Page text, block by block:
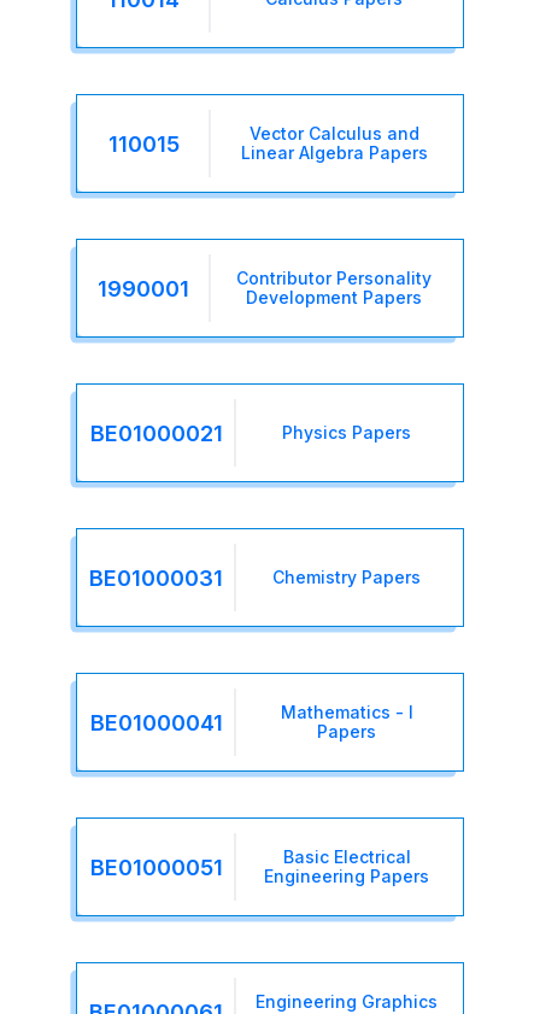
110015
Vector Calculus and
Linear Algebra Papers
1990001
Contributor Personality
Development Papers
BE01000021 Physics Papers
BE01000031 Chemistry Papers
BE01000041
Mathematics - I
Papers
BE01000051
Basic Electrical
Engineering Papers
Engineering Graphics